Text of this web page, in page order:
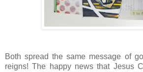
Both spread the same message of
reigns! The happy news that Jesus